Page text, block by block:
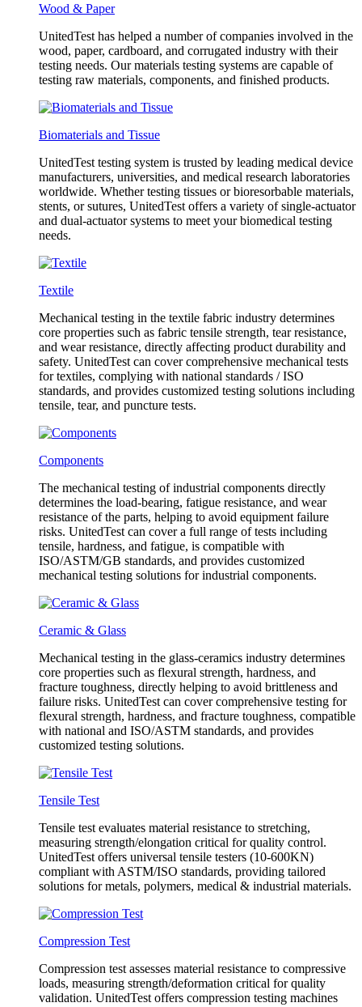
Wood & Paper
UnitedTest has helped a number of companies involved in the
wood, paper, cardboard, and corrugated industry with their
testing needs. Our materials testing systems are capable of
testing raw materials, components, and finished products.
Biomaterials and Tissue
UnitedTest testing system is trusted by leading medical device
manufacturers, universities, and medical research laboratories
worldwide. Whether testing tissues or bioresorbable materials,
stents, or sutures, UnitedTest offers a variety of single-actuator
and dual-actuator systems to meet your biomedical testing
needs.
Textile
Mechanical testing in the textile fabric industry determines
core properties such as fabric tensile strength, tear resistance,
and wear resistance, directly affecting product durability and
safety. UnitedTest can cover comprehensive mechanical tests
for textiles, complying with national standards / ISO
standards, and provides customized testing solutions including
tensile, tear, and puncture tests.
Components
The mechanical testing of industrial components directly
determines the load-bearing, fatigue resistance, and wear
resistance of the parts, helping to avoid equipment failure
risks. UnitedTest can cover a full range of tests including
tensile, hardness, and fatigue, is compatible with
ISO/ASTM/GB standards, and provides customized
mechanical testing solutions for industrial components.
Ceramic & Glass
Mechanical testing in the glass-ceramics industry determines
core properties such as flexural strength, hardness, and
fracture toughness, directly helping to avoid brittleness and
failure risks. UnitedTest can cover comprehensive testing for
flexural strength, hardness, and fracture toughness, compatible
with national and ISO/ASTM standards, and provides
customized testing solutions.
Tensile Test
Tensile test evaluates material resistance to stretching,
measuring strength/elongation critical for quality control.
UnitedTest offers universal tensile testers (10-600KN)
compliant with ASTM/ISO standards, providing tailored
solutions for metals, polymers, medical & industrial materials.
Compression Test
Compression test assesses material resistance to compressive
loads, measuring strength/deformation critical for quality
validation. UnitedTest offers compression testing machines